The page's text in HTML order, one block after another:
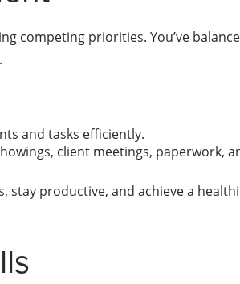
competing priorities. You’ve
and tasks efficiently.
client meetings, paperwork,
stay productive, and achieve a